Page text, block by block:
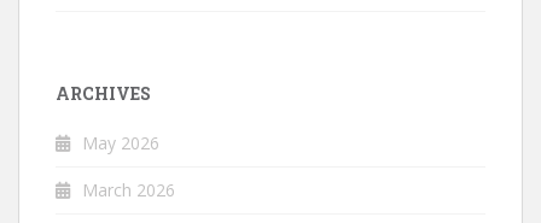
ARCHIVES
May 2026
March 2026